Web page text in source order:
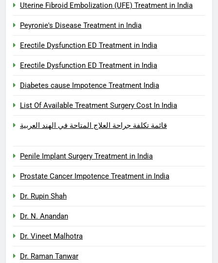
Uterine Fibroid Embolization (UFE) Treatment in India
Peyronie's Disease Treatment in India
Erectile Dysfunction ED Treatment in India
Erectile Dysfunction ED Treatment in India
Diabetes cause Impotence Treatment India
List Of Available Treatment Surgery Cost In India
قائمة تكلفة جراحة العلاج المتاحة في الهند العربية
Penile Implant Surgery Treatment in India
Prostate Cancer Impotence Treatment in India
Dr. Rupin Shah
Dr. N. Anandan
Dr. Vineet Malhotra
Dr. Raman Tanwar